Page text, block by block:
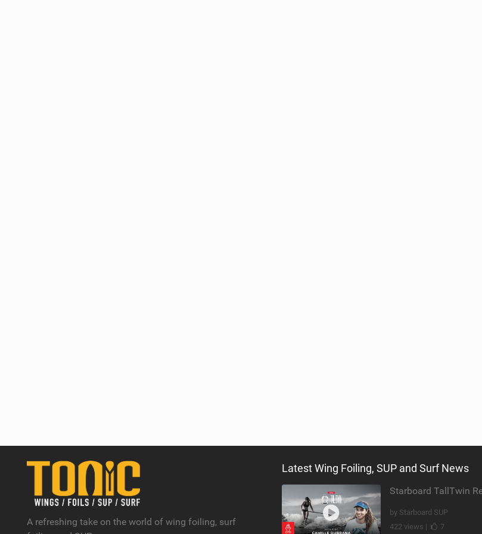
A refreshing take on the world of wing foiling, surf
Latest Wing Foiling, SUP and Surf News
by Starboard SUP
422 views |
7